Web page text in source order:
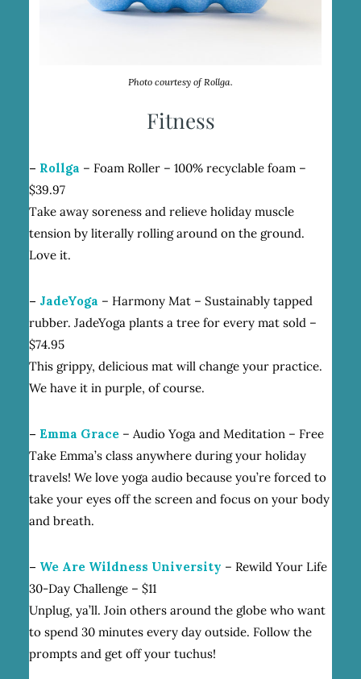
Photo courtesy of Rollga.
Fitness
– Rollga – Foam Roller – 100% recyclable foam –
$39.97
Take away soreness and relieve holiday muscle
tension by literally rolling around on the ground.
Love it.
– JadeYoga – Harmony Mat – Sustainably tapped
rubber. JadeYoga plants a tree for every mat sold –
$74.95
This grippy, delicious mat will change your practice.
We have it in purple, of course.
– Emma Grace– Audio Yoga and Meditation – Free
Take Emma’s class anywhere during your holiday
travels! We love yoga audio because you’re forced to
take your eyes off the screen and focus on your body
and breath.
– We Are Wildness University – Rewild Your Life
30-Day Challenge – $11
Unplug, ya’ll. Join others around the globe who want
to spend 30 minutes every day outside. Follow the
prompts and get off your tuchus!